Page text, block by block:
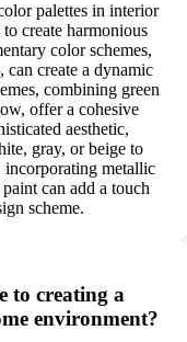
palettes in interior
create harmonious
color schemes,
can create a dynamic
combining green
offer a cohesive
aesthetic,
gray, or beige to
incorporating metallic
can add a touch
scheme.
to creating a
environment?